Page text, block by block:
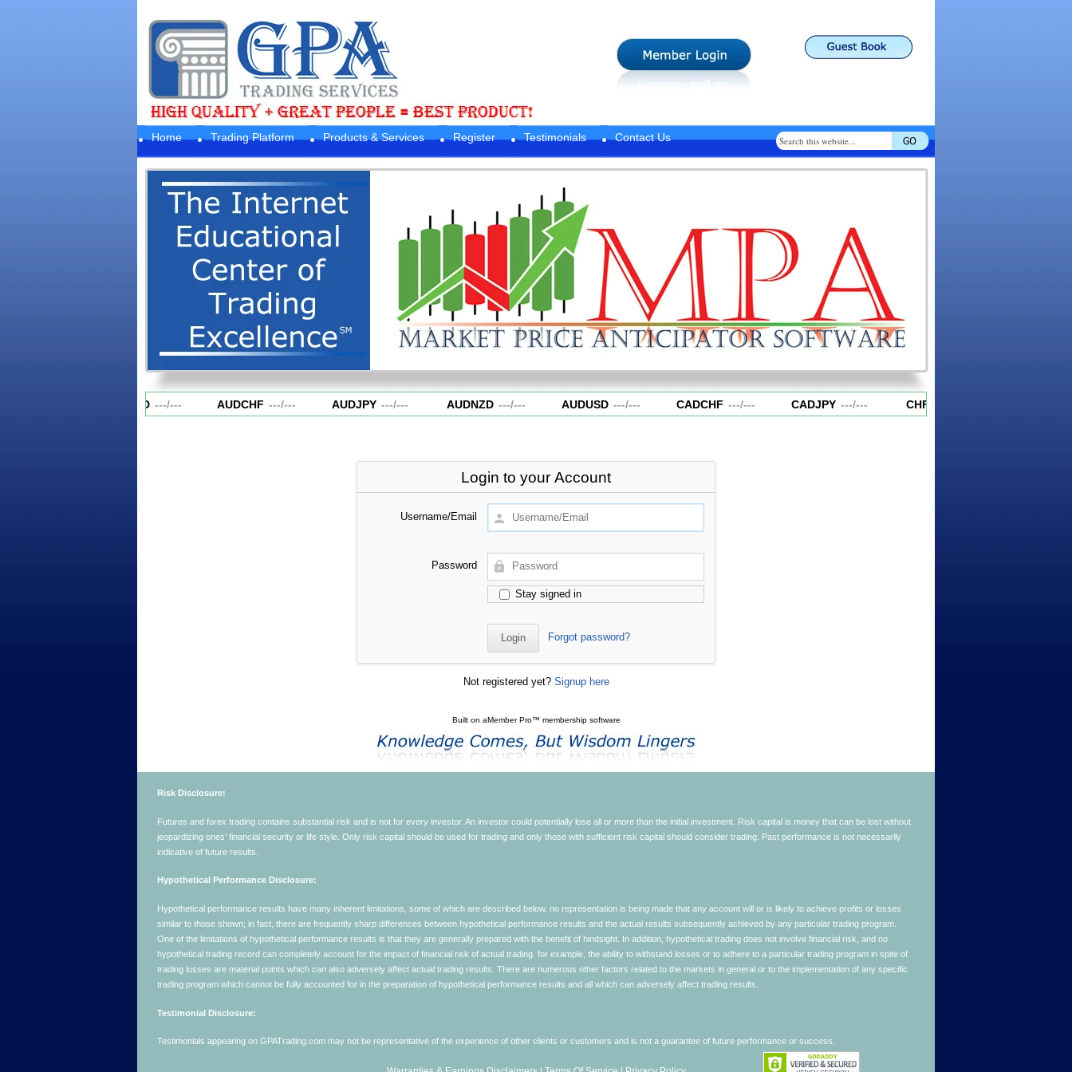
Home Trading Platform Products & Services Register Testimonials Contact Us
---/--- AUDCHF ---/--- AUDJPY ---/--- AUDNZD ---/--- AUDUSD ---/--- CADCHF ---/--- CADJPY ---/--- CHFJPY
Login to your Account
Username/Email
Password
Stay signed in
Forgot password?
Not registered yet? Signup here
Built on aMember Pro™ membership software
Risk Disclosure:
Futures and forex trading contains substantial risk and is not for every investor. An investor could potentially lose all or more than the initial investment. Risk capital is money that can be lost without
jeopardizing ones’ financial security or life style. Only risk capital should be used for trading and only those with sufficient risk capital should consider trading. Past performance is not necessarily
indicative of future results.
Hypothetical Performance Disclosure:
Hypothetical performance results have many inherent limitations, some of which are described below. no representation is being made that any account will or is likely to achieve profits or losses
similar to those shown; in fact, there are frequently sharp differences between hypothetical performance results and the actual results subsequently achieved by any particular trading program.
One of the limitations of hypothetical performance results is that they are generally prepared with the benefit of hindsight. In addition, hypothetical trading does not involve financial risk, and no
hypothetical trading record can completely account for the impact of financial risk of actual trading. for example, the ability to withstand losses or to adhere to a particular trading program in spite of
trading losses are material points which can also adversely affect actual trading results. There are numerous other factors related to the markets in general or to the implementation of any specific
trading program which cannot be fully accounted for in the preparation of hypothetical performance results and all which can adversely affect trading results.
Testimonial Disclosure:
Testimonials appearing on GPATrading.com may not be representative of the experience of other clients or customers and is not a guarantee of future performance or success.